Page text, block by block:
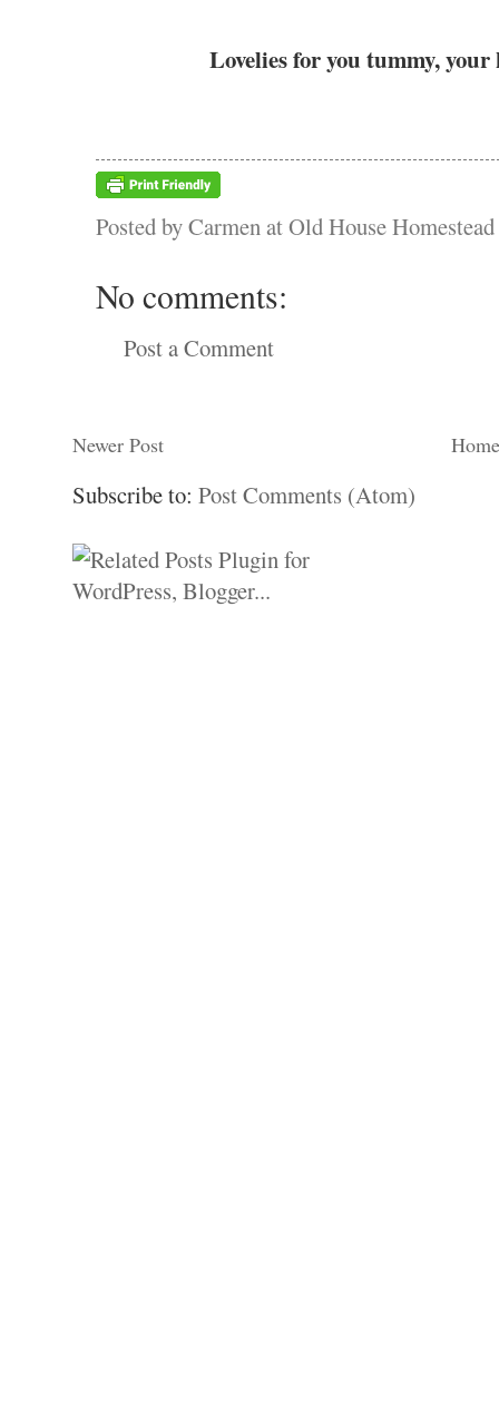
Lovelies for you tummy,
Posted byCarmen at Old House Homestead
No comments:
Post a Comment
Newer Post
Subscribe to: Post Comments (Atom)